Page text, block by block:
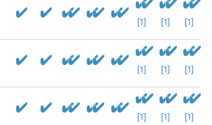
[1] [1] [1]
[1] [1] [1]
[1] [1] [1]